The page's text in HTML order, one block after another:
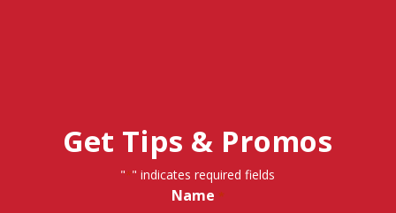
Get Tips & Promos
"*" indicates required fields
Name *